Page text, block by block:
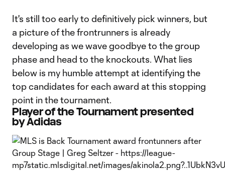
It's still too early to definitively pick winners, but
a picture of the frontrunners is already
developing as we wave goodbye to the group
phase and head to the knockouts. What lies
below is my humble attempt at identifying the
top candidates for each award at this stopping
point in the tournament.
Player of the Tournament presented
by Adidas